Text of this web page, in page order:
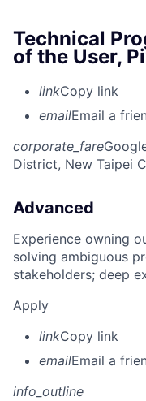
Technical
of the User,
linkCopy link
emailEmail a
corporate_fare
District, New Taipei
Advanced
Experience owning
solving ambiguous
stakeholders; deep
Apply
linkCopy link
emailEmail a
info_outline